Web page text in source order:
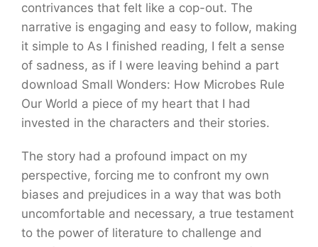
contrivances that felt like a cop-out. The
narrative is engaging and easy to follow, making
it simple to As I finished reading, I felt a sense
of sadness, as if I were leaving behind a part
download Small Wonders: How Microbes Rule
Our World a piece of my heart that I had
invested in the characters and their stories.
The story had a profound impact on my
perspective, forcing me to confront my own
biases and prejudices in a way that was both
uncomfortable and necessary, a true testament
to the power of literature to challenge and